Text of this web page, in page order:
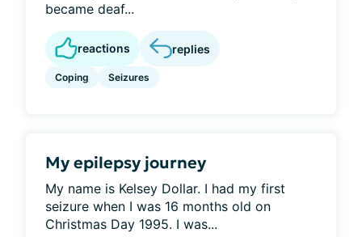
became deaf...
reactions replies
Coping Seizures
My epilepsy journey
My name is Kelsey Dollar. I had my first
seizure when I was 16 months old on
Christmas Day 1995. I was...